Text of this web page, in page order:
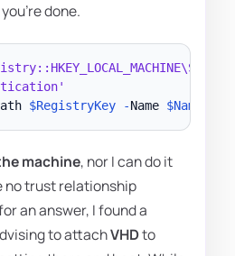
done.
$RegistryKey -Name $Name
machine, nor I can do it
no trust relationship
an answer, I found a
to attachVHDto